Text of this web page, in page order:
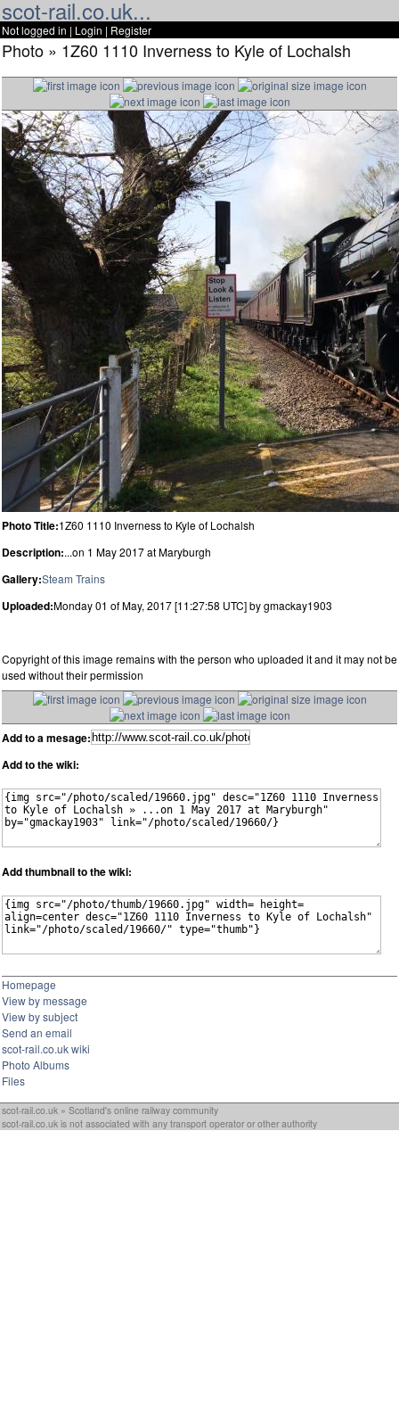
scot-rail.co.uk...
Not logged in | Login | Register
Photo » 1Z60 1110 Inverness to Kyle of Lochalsh
Photo Title:1Z60 1110 Inverness to Kyle of Lochalsh
Description:...on 1 May 2017 at Maryburgh
Gallery:Steam Trains
Uploaded:Monday 01 of May, 2017 [11:27:58 UTC] by gmackay1903
Copyright of this image remains with the person who uploaded it and it may not be
used without their permission
Add to a mesage:
Add to the wiki:
Add thumbnail to the wiki:
Homepage
View by message
View by subject
Send an email
scot-rail.co.uk wiki
Photo Albums
Files
scot-rail.co.uk » Scotland's online railway community
scot-rail.co.uk is not associated with any transport operator or other authority